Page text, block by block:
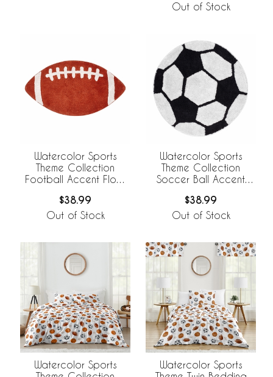
Out of Stock
Watercolor Sports
Theme Collection
Football Accent Floor
$38.99
Out of Stock
Watercolor Sports
Theme Collection
Soccer Ball Accent
$38.99
Out of Stock
Watercolor Sports
Watercolor Sports